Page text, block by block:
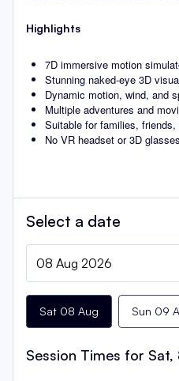
Highlights
7D immersive motion
Stunning naked-eye 3D
Dynamic motion, wind, and
Multiple adventures and
Suitable for families, friends,
No VR headset or 3D
Select a date
Sat 08 Aug Sun 09
Session Times for